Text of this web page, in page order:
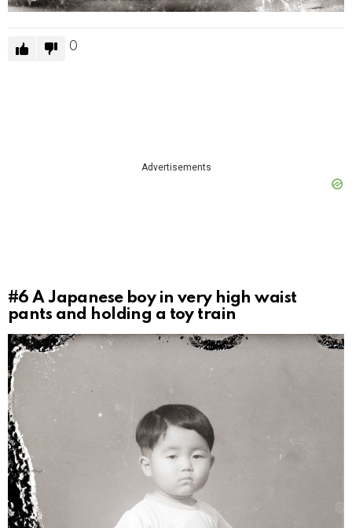
0
Advertisements
#6A Japanese boy in very high waist
pants and holding a toy train